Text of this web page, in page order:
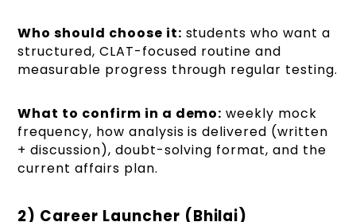
Who should choose it: students who want a
structured, CLAT-focused routine and
measurable progress through regular testing.
What to confirm in a demo: weekly mock
frequency, how analysis is delivered (written
+ discussion), doubt-solving format, and the
current affairs plan.
2) Career Launcher (Bhilai)